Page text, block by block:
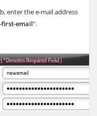
enter the e-mail address
first-email".